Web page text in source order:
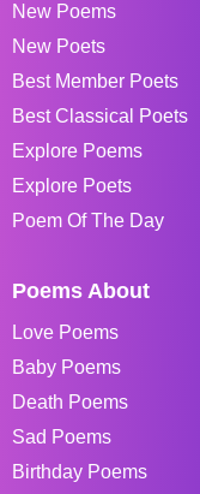
New Poems
New Poets
Best Member Poets
Best Classical Poets
Explore Poems
Explore Poets
Poem Of The Day
Poems About
Love Poems
Baby Poems
Death Poems
Sad Poems
Birthday Poems